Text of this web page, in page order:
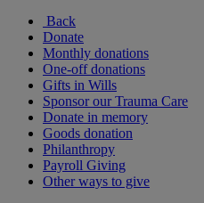
Back
Donate
Monthly donations
One-off donations
Gifts in Wills
Sponsor our Trauma Care
Donate in memory
Goods donation
Philanthropy
Payroll Giving
Other ways to give